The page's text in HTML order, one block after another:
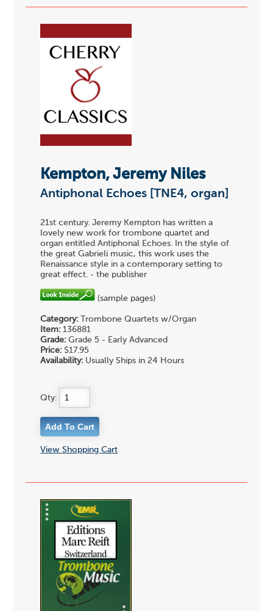
Kempton, Jeremy Niles
Antiphonal Echoes [TNE4, organ]
21st century. Jeremy Kempton has written a
lovely new work for trombone quartet and
organ entitled Antiphonal Echoes. In the style of
the great Gabrieli music, this work uses the
Renaissance style in a contemporary setting to
great effect. - the publisher
(sample pages)
Category: Trombone Quartets w/Organ
Item: 136881
Grade: Grade 5 - Early Advanced
Price: $17.95
Availability: Usually Ships in 24 Hours
Qty:
View Shopping Cart